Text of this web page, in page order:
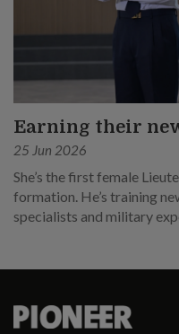
Earning their
25 Jun 2026
She’s the first female
formation. He’s training
specialists and military